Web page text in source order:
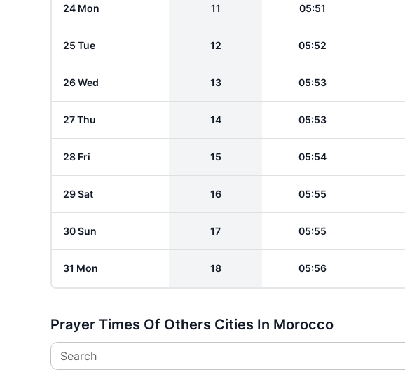
24 Mon 11 05:51
25 Tue 12 05:52
26 Wed 13 05:53
27 Thu 14 05:53
28 Fri 15 05:54
29 Sat 16 05:55
30 Sun 17 05:55
31 Mon 18 05:56
Prayer Times Of Others Cities In Morocco
Search